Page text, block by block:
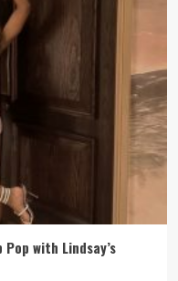
with Lindsay’s